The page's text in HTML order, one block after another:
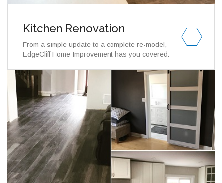
Kitchen Renovation
From a simple update to a complete re-model,
EdgeCliff Home Improvement has you covered.